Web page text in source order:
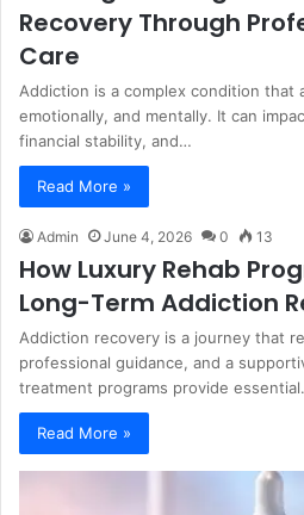
Recovery Through
Care
Addiction is a complex condition that
emotionally, and mentally. It can
financial stability, and…
Read More »
Admin June 4, 2026 0 13
How Luxury Rehab
Long-Term Addiction
Addiction recovery is a journey that
professional guidance, and a
treatment programs provide
Read More »